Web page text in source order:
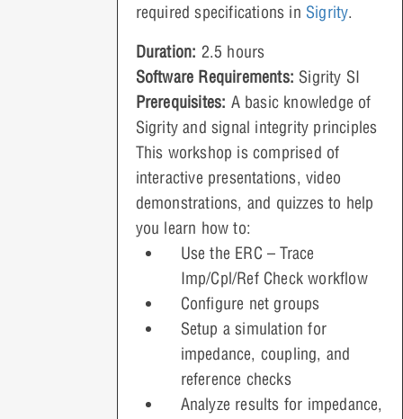
required specifications in Sigrity.
Duration: 2.5 hours
Software Requirements: Sigrity SI
Prerequisites: A basic knowledge of
Sigrity and signal integrity principles
This workshop is comprised of
interactive presentations, video
demonstrations, and quizzes to help
you learn how to:
Use the ERC – Trace
Imp/Cpl/Ref Check workflow
Configure net groups
Setup a simulation for
impedance, coupling, and
reference checks
Analyze results for impedance,